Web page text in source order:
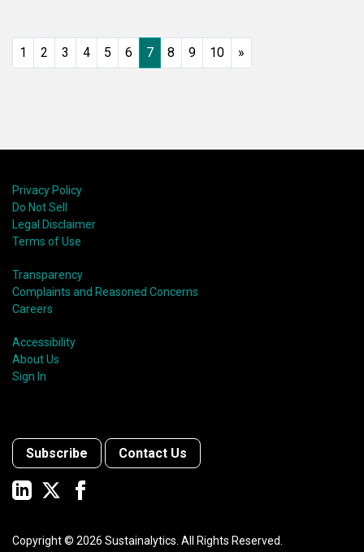
1 2 3 4 5 6 7 8 9 10 »
Privacy Policy
Do Not Sell
Legal Disclaimer
Terms of Use
Transparency
Complaints and Reasoned Concerns
Careers
Accessibility
About Us
Sign In
Subscribe Contact Us
Copyright © 2026 Sustainalytics. All Rights Reserved.